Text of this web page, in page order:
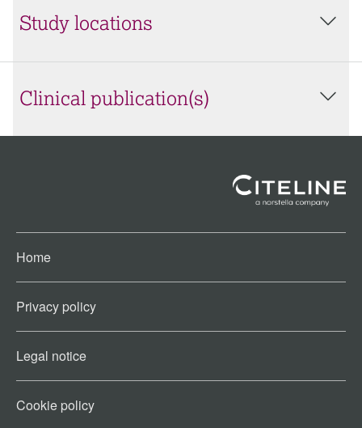
Study locations
Clinical publication(s)
Home
Privacy policy
Legal notice
Cookie policy​